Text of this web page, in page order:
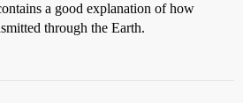
a good explanation of how
through the Earth.